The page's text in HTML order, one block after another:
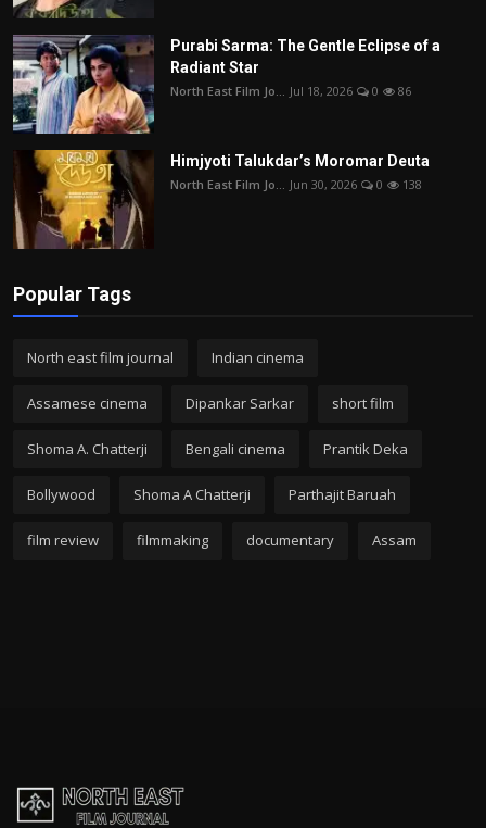
Purabi Sarma: The Gentle Eclipse of a
Radiant Star
North East Film Jo... Jul 18, 2026 0 86
Himjyoti Talukdar’s Moromar Deuta
North East Film Jo... Jun 30, 2026 0 138
Popular Tags
North east film journal Indian cinema
Assamese cinema Dipankar Sarkar short film
Shoma A. Chatterji Bengali cinema Prantik Deka
Bollywood Shoma A Chatterji Parthajit Baruah
film review filmmaking documentary Assam